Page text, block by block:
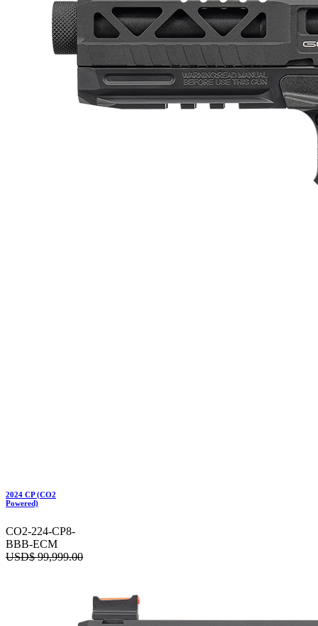
2024 CP (CO2
Powered)
CO2-224-CP8-
BBB-ECM
USD$99,999.00